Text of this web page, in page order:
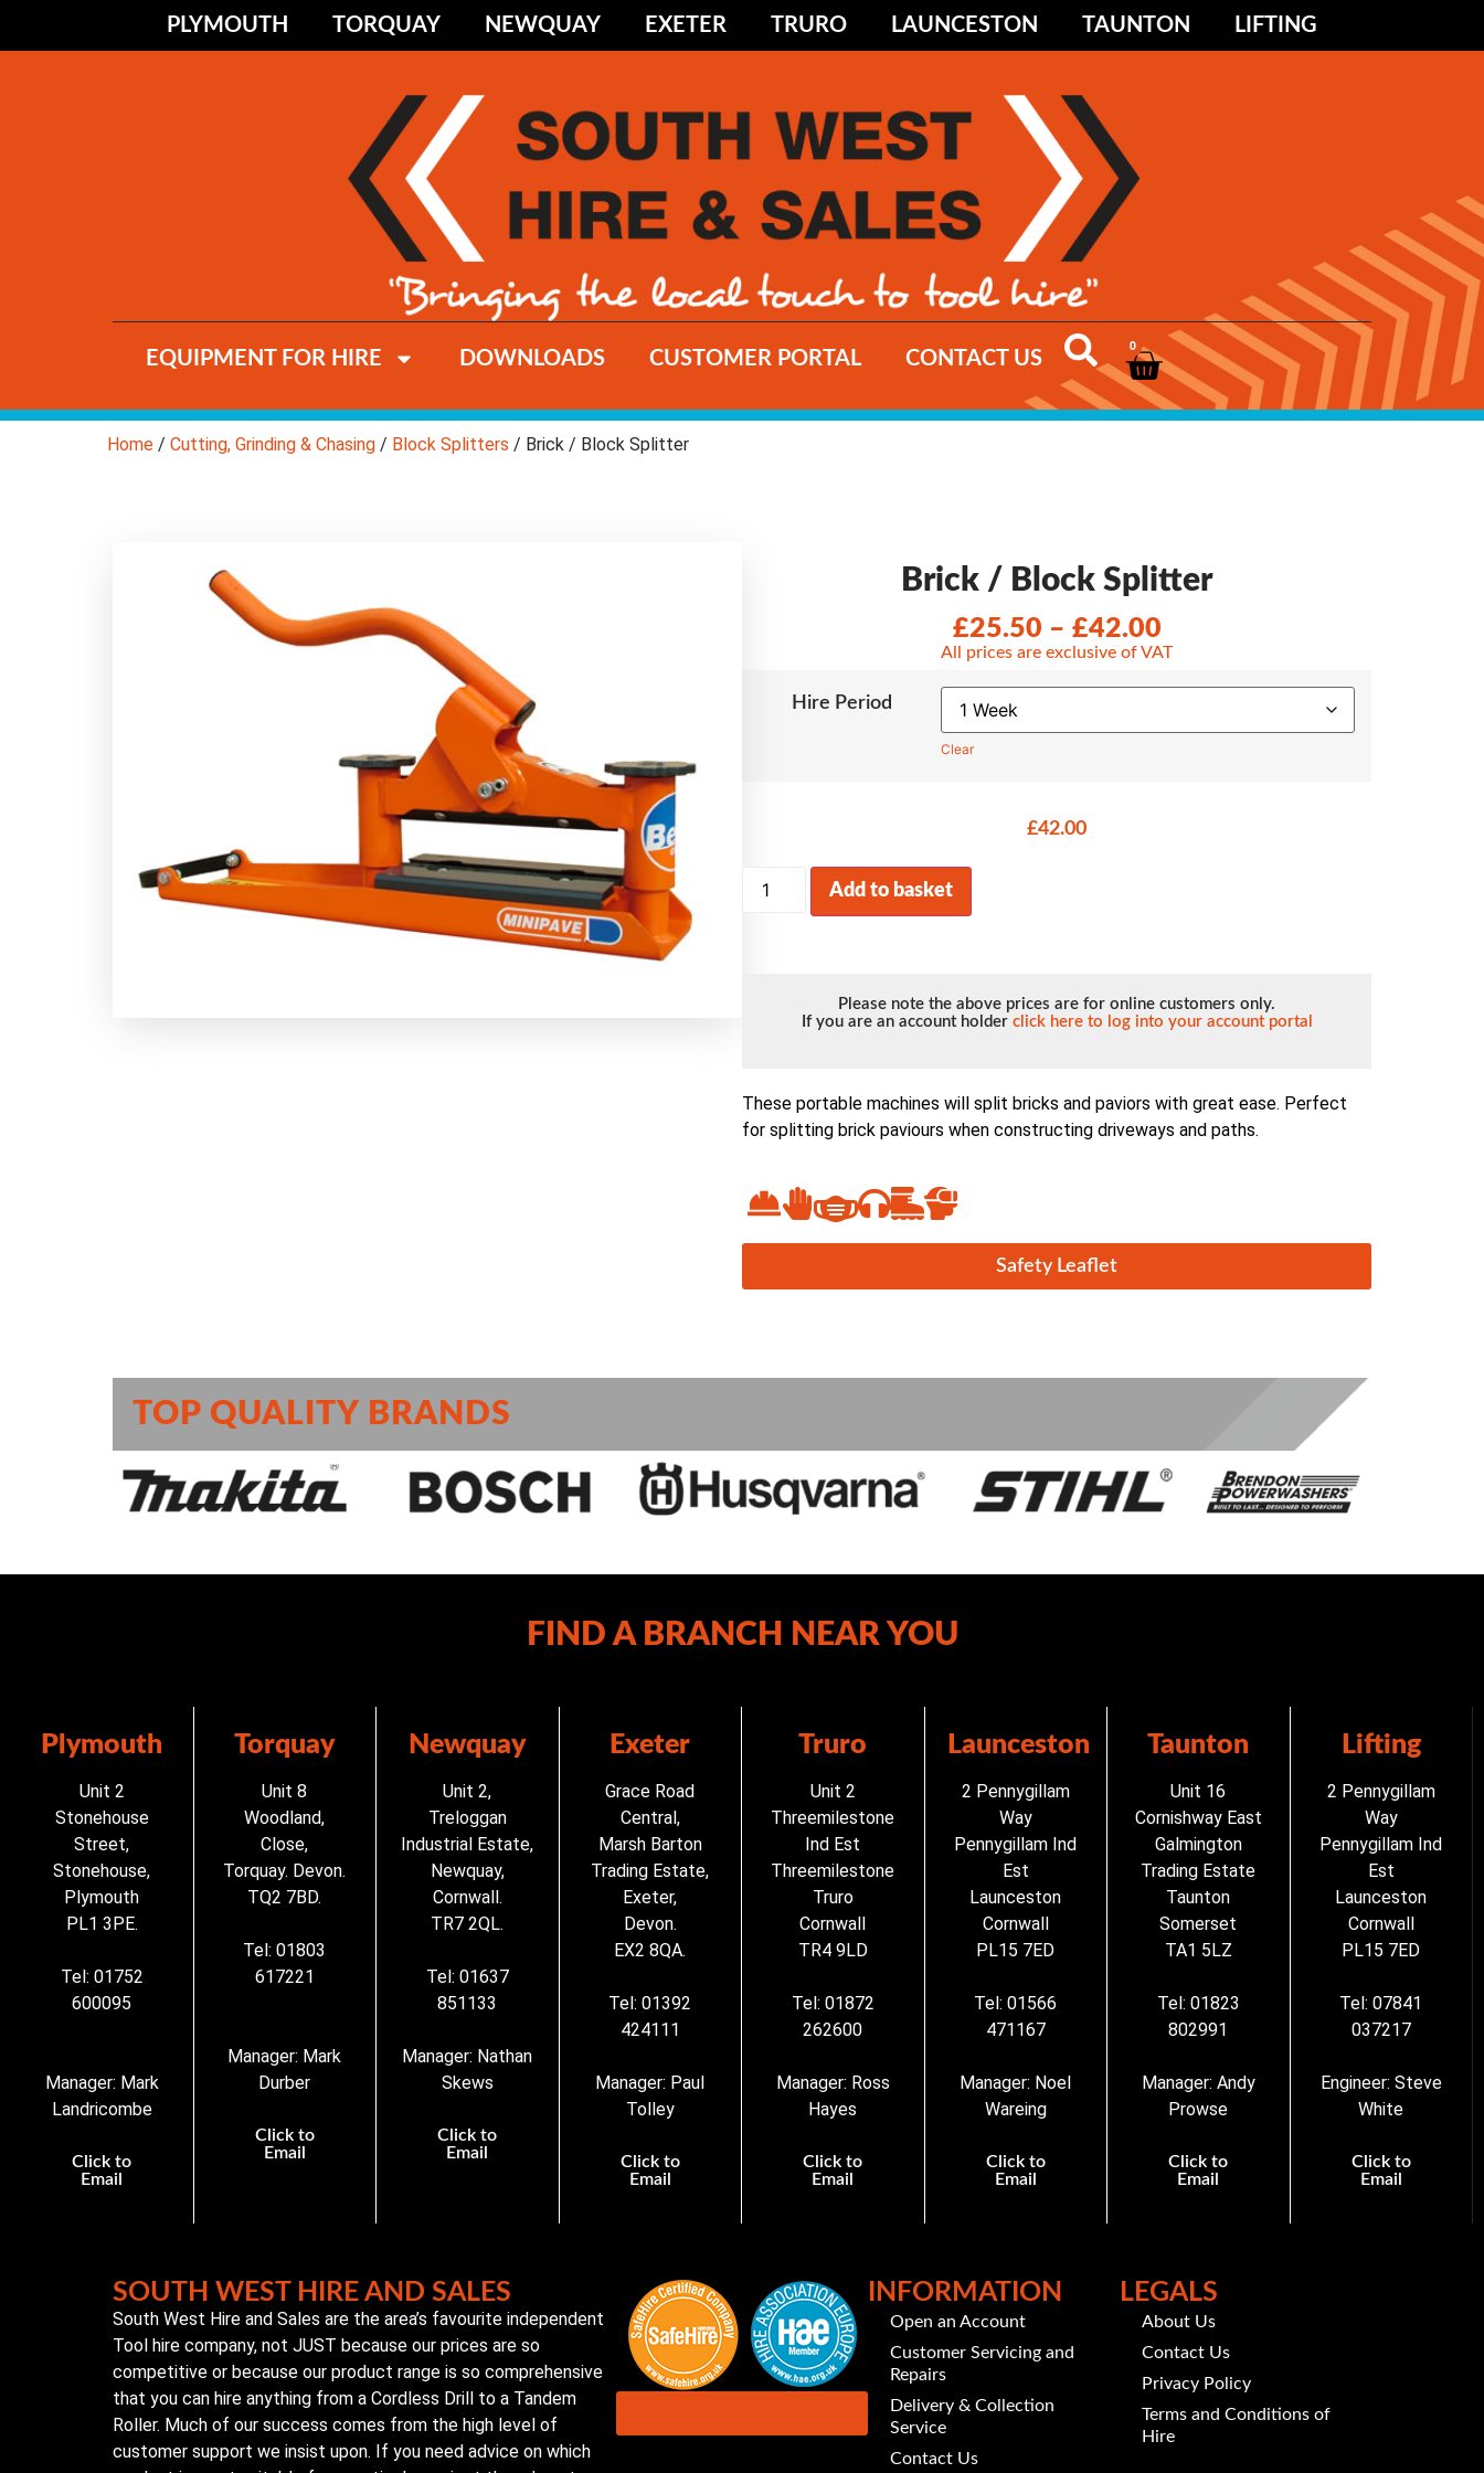
PLYMOUTH TORQUAY NEWQUAY EXETER TRURO LAUNCESTON TAUNTON LIFTING
EQUIPMENT FOR HIRE DOWNLOADS CUSTOMER PORTAL CONTACT US
0
Home / Cutting, Grinding & Chasing / Block Splitters / Brick / Block Splitter
Brick / Block Splitter
£25.50 – £42.00
All prices are exclusive of VAT
Hire Period
Clear
£42.00
Add to basket
Please note the above prices are for online customers only.
If you are an account holder click here to log into your account portal
These portable machines will split bricks and paviors with great ease. Perfect
for splitting brick paviours when constructing driveways and paths.
Safety Leaflet
TOP QUALITY BRANDS
FIND A BRANCH NEAR YOU
Plymouth
Unit 2
Stonehouse
Street,
Stonehouse,
Plymouth
PL1 3PE.
Tel: 01752
600095
Manager: Mark
Landricombe
Click to
Email
Torquay
Unit 8
Woodland,
Close,
Torquay. Devon.
TQ2 7BD.
Tel: 01803
617221
Manager: Mark
Durber
Click to
Email
Newquay
Unit 2,
Treloggan
Industrial Estate,
Newquay,
Cornwall.
TR7 2QL.
Tel: 01637
851133
Manager: Nathan
Skews
Click to
Email
Exeter
Grace Road
Central,
Marsh Barton
Trading Estate,
Exeter,
Devon.
EX2 8QA.
Tel: 01392
424111
Manager: Paul
Tolley
Click to
Email
Truro
Unit 2
Threemilestone
Ind Est
Threemilestone
Truro
Cornwall
TR4 9LD
Tel: 01872
262600
Manager: Ross
Hayes
Click to
Email
Launceston
2 Pennygillam
Way
Pennygillam Ind
Est
Launceston
Cornwall
PL15 7ED
Tel: 01566
471167
Manager: Noel
Wareing
Click to
Email
Taunton
Unit 16
Cornishway East
Galmington
Trading Estate
Taunton
Somerset
TA1 5LZ
Tel: 01823
802991
Manager: Andy
Prowse
Click to
Email
Lifting
2 Pennygillam
Way
Pennygillam Ind
Est
Launceston
Cornwall
PL15 7ED
Tel: 07841
037217
Engineer: Steve
White
Click to
Email
SOUTH WEST HIRE AND SALES
South West Hire and Sales are the area’s favourite independent
Tool hire company, not JUST because our prices are so
competitive or because our product range is so comprehensive
that you can hire anything from a Cordless Drill to a Tandem
Roller. Much of our success comes from the high level of
customer support we insist upon. If you need advice on which
INFORMATION
Open an Account
Customer Servicing and
Repairs
Delivery & Collection
Service
Contact Us
LEGALS
About Us
Contact Us
Privacy Policy
Terms and Conditions of
Hire